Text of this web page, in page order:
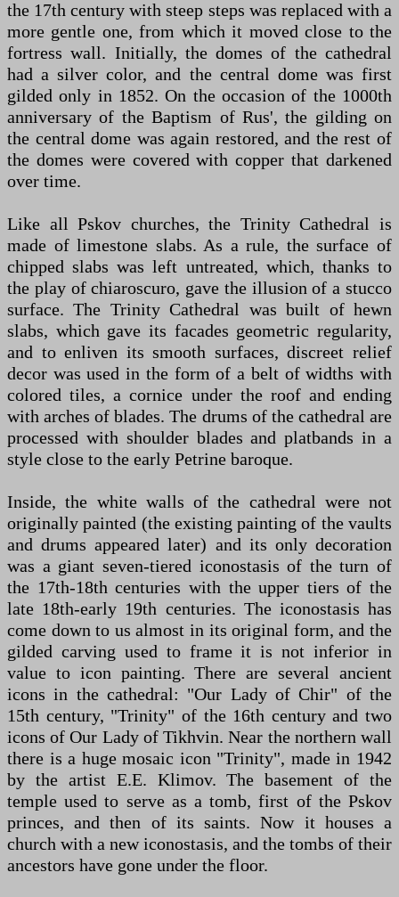
the 17th century with steep steps was replaced with a
more gentle one, from which it moved close to the
fortress wall. Initially, the domes of the cathedral
had a silver color, and the central dome was first
gilded only in 1852. On the occasion of the 1000th
anniversary of the Baptism of Rus', the gilding on
the central dome was again restored, and the rest of
the domes were covered with copper that darkened
over time.
Like all Pskov churches, the Trinity Cathedral is
made of limestone slabs. As a rule, the surface of
chipped slabs was left untreated, which, thanks to
the play of chiaroscuro, gave the illusion of a stucco
surface. The Trinity Cathedral was built of hewn
slabs, which gave its facades geometric regularity,
and to enliven its smooth surfaces, discreet relief
decor was used in the form of a belt of widths with
colored tiles, a cornice under the roof and ending
with arches of blades. The drums of the cathedral are
processed with shoulder blades and platbands in a
style close to the early Petrine baroque.
Inside, the white walls of the cathedral were not
originally painted (the existing painting of the vaults
and drums appeared later) and its only decoration
was a giant seven-tiered iconostasis of the turn of
the 17th-18th centuries with the upper tiers of the
late 18th-early 19th centuries. The iconostasis has
come down to us almost in its original form, and the
gilded carving used to frame it is not inferior in
value to icon painting. There are several ancient
icons in the cathedral: "Our Lady of Chir" of the
15th century, "Trinity" of the 16th century and two
icons of Our Lady of Tikhvin. Near the northern wall
there is a huge mosaic icon "Trinity", made in 1942
by the artist E.E. Klimov. The basement of the
temple used to serve as a tomb, first of the Pskov
princes, and then of its saints. Now it houses a
church with a new iconostasis, and the tombs of their
ancestors have gone under the floor.